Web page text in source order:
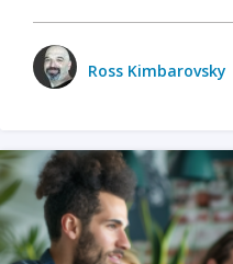
Ross Kimbarovsky